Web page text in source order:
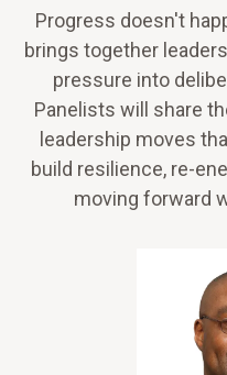
Progress doesn't
brings together
pressure into
Panelists will share
leadership moves
build resilience, re-
moving forward